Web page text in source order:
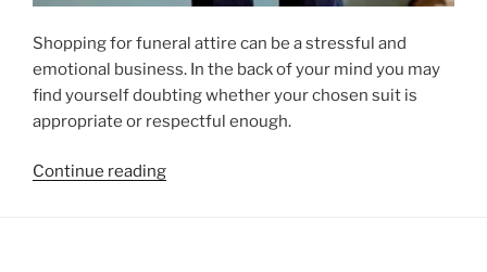
Shopping for funeral attire can be a stressful and
emotional business. In the back of your mind you may
find yourself doubting whether your chosen suit is
appropriate or respectful enough.
Continue reading“